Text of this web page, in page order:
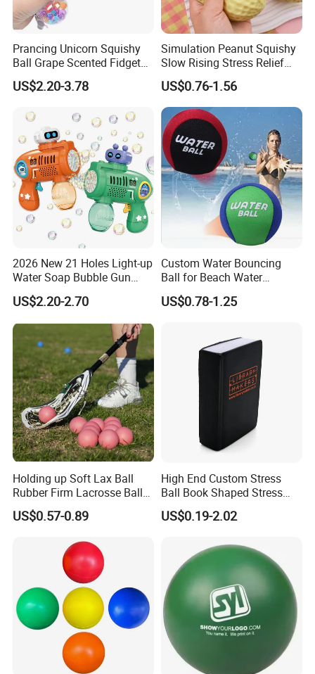
Prancing Unicorn Squishy
Ball Grape Scented Fidget
Sensory Toy Stress Relief
US$2.20-3.78
Simulation Peanut Squishy
Slow Rising Stress Relief
Squeeze Toy Sensory
US$0.76-1.56
2026 New 21 Holes Light-up
Water Soap Bubble Gun
Toys Outdoor Electric
Automatic Bubble Machine
US$2.20-2.70
Custom Water Bouncing
Ball for Beach Water
Games, Bouncy Balls
US$0.78-1.25
Holding up Soft Lax Ball
Rubber Firm Lacrosse Ball
for Goalie Practice Training
US$0.57-0.89
High End Custom Stress
Ball Book Shaped Stress
Balls with Logo
US$0.19-2.02